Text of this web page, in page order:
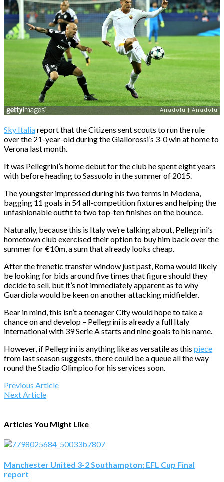
Sky Italiareport that the Citizens sent scouts to run the rule
over the 21-year-old during the Giallorossi’s 3-0 win at home to
Verona last month.
It was Pellegrini’s home debut for the club he spent eight years
with before heading to Sassuolo in the summer of 2015.
The youngster impressed during his two terms in Modena,
bagging 11 goals in 54 all-competition fixtures and helping the
unfashionable outfit to two top-ten finishes on the bounce.
Naturally, because this is Italy we’re talking about, Pellegrini’s
hometown club exercised their option to buy him back over the
summer for €10m, a sum that already looks cheap.
After the frenetic transfer window just past, Roma would likely
be looking for bids around five times that figure should they
decide to sell, but it’s not immediately apparent as to why
Guardiola would be keen on another attacking midfielder.
Bear in mind, this isn’t a teenager City would hope to take a
chance on and develop – Pellegrini is already a full Italy
international with 39 Serie A starts and nine goals to his name.
However, if Pellegrini is anything like as versatile as this piece
from last season suggests, there could be a queue all the way
round the Stadio Olimpico for his services soon.
Previous Article
Next Article
Articles You Might Like
Manchester United 3-2 Southampton: EFL Cup Final
report